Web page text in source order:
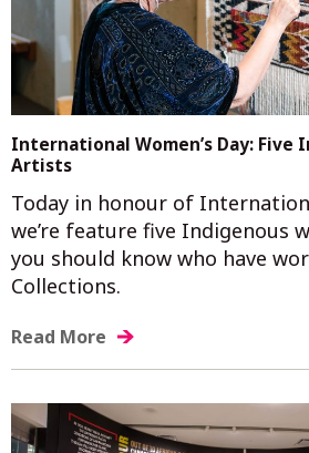
International Women’s Day: Five
Artists
Today in honour of
we’re feature five Indigenous
you should know who have
Collections.
Read More